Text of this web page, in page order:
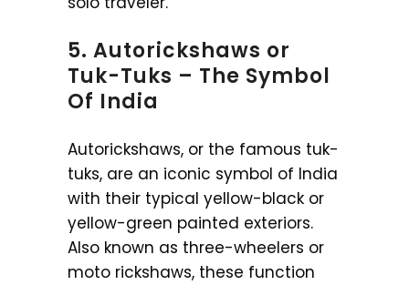
5. Autorickshaws or
Tuk-Tuks – The Symbol
Of India
Autorickshaws, or the famous tuk-
tuks, are an iconic symbol of India
with their typical yellow-black or
yellow-green painted exteriors.
Also known as three-wheelers or
moto rickshaws, these function